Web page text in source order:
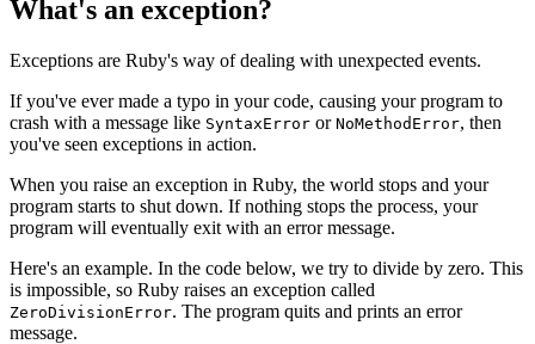
What's an exception?
Exceptions are Ruby's way of dealing with unexpected events.
If you've ever made a typo in your code, causing your program to
crash with a message like SyntaxError or NoMethodError, then
you've seen exceptions in action.
When you raise an exception in Ruby, the world stops and your
program starts to shut down. If nothing stops the process, your
program will eventually exit with an error message.
Here's an example. In the code below, we try to divide by zero. This
is impossible, so Ruby raises an exception called
ZeroDivisionError. The program quits and prints an error
message.